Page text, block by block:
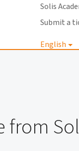
Solis
Submit a
English
from